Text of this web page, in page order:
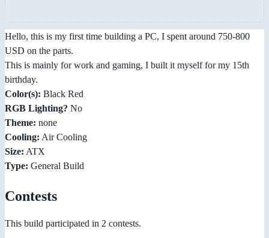
Hello, this is my first time building a PC, I spent around 750-800
USD on the parts.
This is mainly for work and gaming, I built it myself for my 15th
birthday.
Color(s): Black Red
RGB Lighting? No
Theme: none
Cooling: Air Cooling
Size: ATX
Type: General Build
Contests
This build participated in 2 contests.